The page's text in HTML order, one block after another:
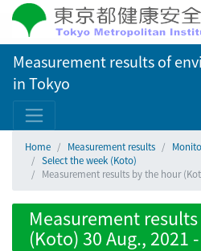
Measurement results of
in Tokyo
Home Measurement results
Select the week (Koto)
Measurement results by the hour
Measurement
(Koto) 30 Aug., 2021